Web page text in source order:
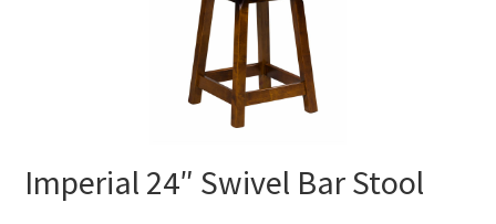
Imperial 24″ Swivel Bar Stool